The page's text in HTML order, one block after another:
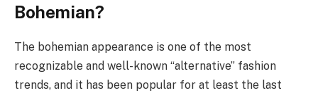
Bohemian?
The bohemian appearance is one of the most
recognizable and well-known “alternative” fashion
trends, and it has been popular for at least the last